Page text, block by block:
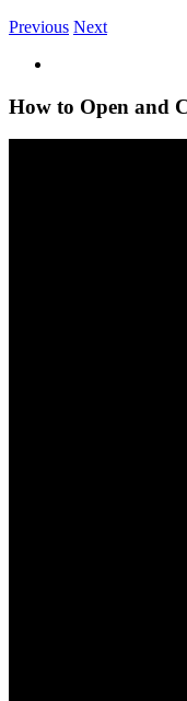
Previous Next
Image
How to Open and